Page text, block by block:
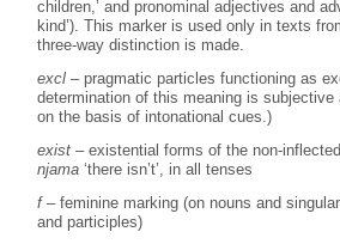
children,’ and pronominal adjectives and
kind’). This marker is used only in texts
three-way distinction is made.
excl – pragmatic particles functioning as
determination of this meaning is
on the basis of intonational cues.)
exist – existential forms of the non-
njama ‘there isn’t’, in all tenses
f– feminine marking (on nouns and
and participles)